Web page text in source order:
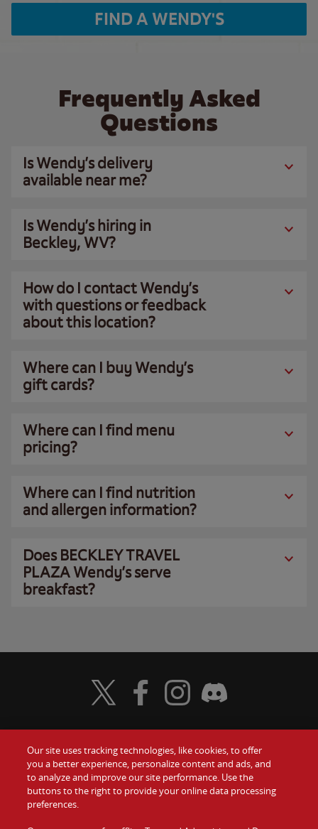
FIND A WENDY'S
Frequently Asked
Questions
Is Wendy’s delivery
available near me?
Is Wendy’s hiring in
Beckley, WV?
How do I contact Wendy’s
with questions or feedback
about this location?
Where can I buy Wendy’s
gift cards?
Where can I find menu
pricing?
Where can I find nutrition
and allergen information?
Does BECKLEY TRAVEL
PLAZA Wendy’s serve
breakfast?
Food
Values
Gift Cards
Contact Us
Visit Wendy's Twitter
Visit Wendy's Facebook
Visit Wendy's Instagram
Visit Wendy's Discord
Our site uses tracking technologies, like cookies, to offer
you a better experience, personalize content and ads, and
to analyze and improve our site performance. Use the
buttons to the right to provide your online data processing
preferences.